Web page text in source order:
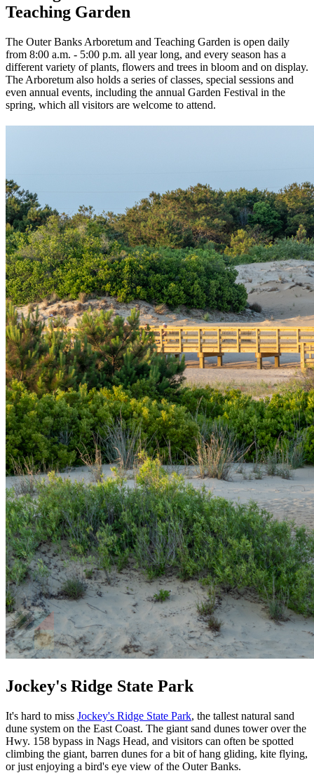
Teaching Garden
The Outer Banks Arboretum and Teaching Garden is open daily
from 8:00 a.m. - 5:00 p.m. all year long, and every season has a
different variety of plants, flowers and trees in bloom and on display.
The Arboretum also holds a series of classes, special sessions and
even annual events, including the annual Garden Festival in the
spring, which all visitors are welcome to attend.
Jockey's Ridge State Park
It's hard to miss Jockey's Ridge State Park, the tallest natural sand
dune system on the East Coast. The giant sand dunes tower over the
Hwy. 158 bypass in Nags Head, and visitors can often be spotted
climbing the giant, barren dunes for a bit of hang gliding, kite flying,
or just enjoying a bird's eye view of the Outer Banks.